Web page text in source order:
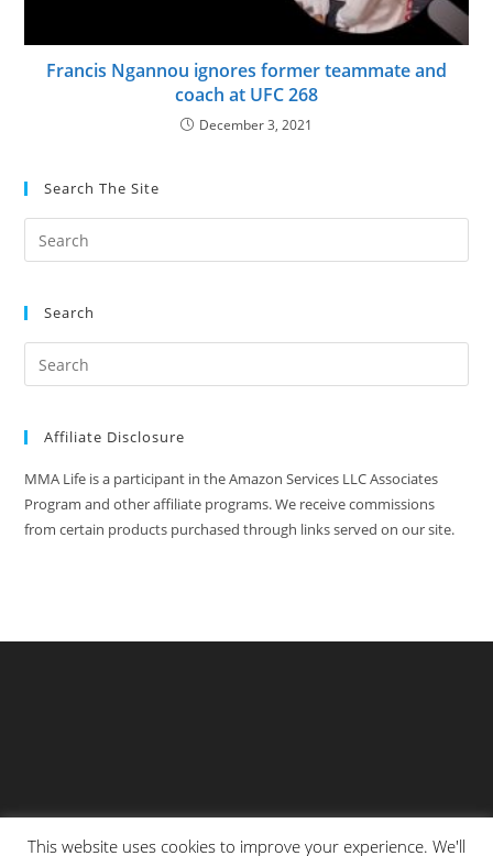
Francis Ngannou ignores former teammate and
coach at UFC 268
December 3, 2021
Search The Site
Search
Affiliate Disclosure
MMA Life is a participant in the Amazon Services LLC Associates
Program and other affiliate programs. We receive commissions
from certain products purchased through links served on our site.
This website uses cookies to improve your experience. We'll